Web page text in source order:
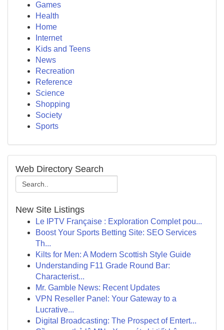
Games
Health
Home
Internet
Kids and Teens
News
Recreation
Reference
Science
Shopping
Society
Sports
Web Directory Search
New Site Listings
Le IPTV Française : Exploration Complet pou...
Boost Your Sports Betting Site: SEO Services
Th...
Kilts for Men: A Modern Scottish Style Guide
Understanding F11 Grade Round Bar:
Characterist...
Mr. Gamble News: Recent Updates
VPN Reseller Panel: Your Gateway to a
Lucrative...
Digital Broadcasting: The Prospect of Entert...